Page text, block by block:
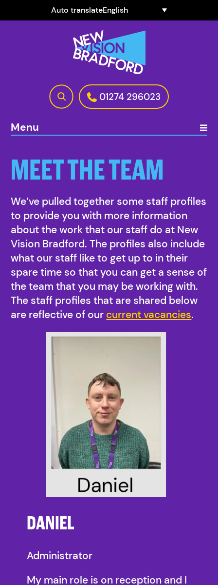
Auto translate
01274 296023
Menu
MEET THE TEAM
We’ve pulled together some staff profiles
to provide you with more information
about the work that our staff do at New
Vision Bradford. The profiles also include
what our staff like to get up to in their
spare time so that you can get a sense of
the team that you may be working with.
The staff profiles that are shared below
are reflective of our current vacancies.
DANIEL
Administrator
My main role is on reception and I